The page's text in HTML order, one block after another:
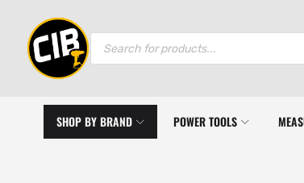
Products
SHOP BY BRAND POWER TOOLS